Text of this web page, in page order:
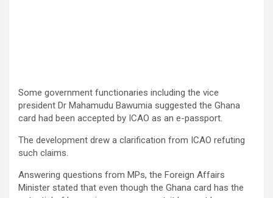
Some government functionaries including the vice
president Dr Mahamudu Bawumia suggested the Ghana
card had been accepted by ICAO as an e-passport.
The development drew a clarification from ICAO refuting
such claims.
Answering questions from MPs, the Foreign Affairs
Minister stated that even though the Ghana card has the